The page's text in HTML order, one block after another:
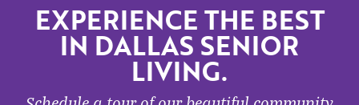
EXPERIENCE THE BEST
IN DALLAS SENIOR
LIVING.